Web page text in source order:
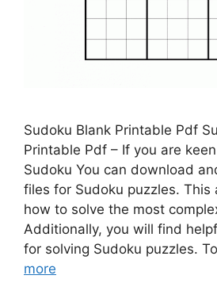
Sudoku Blank Printable Pdf
Printable Pdf – If you are
Sudoku You can download
files for Sudoku puzzles. This
how to solve the most
Additionally, you will find
for solving Sudoku puzzles.
more